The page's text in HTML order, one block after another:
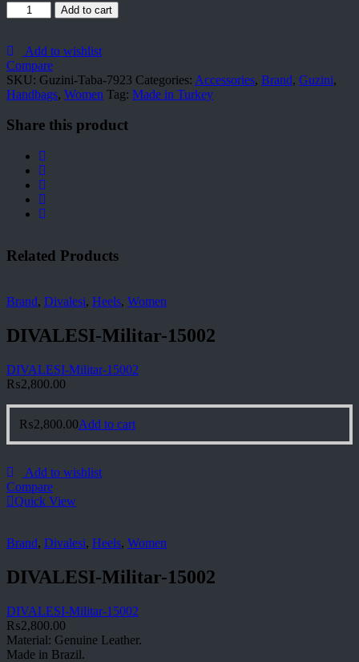
Guzini-
Taba-
quantity
Add to cart
Add to wishlist
Compare
SKU: Guzini-Taba-7923 Categories: Accessories, Brand, Guzini,
Handbags, Women Tag: Made in Turkey
Share this product
Related Products
Brand, Divalesi, Heels, Women
DIVALESI-Militar-15002
DIVALESI-Militar-15002
₨2,800.00
₨2,800.00Add to cart
Add to wishlist
Compare
Quick View
Brand, Divalesi, Heels, Women
DIVALESI-Militar-15002
DIVALESI-Militar-15002
₨2,800.00
Material: Genuine Leather.
Made in Brazil.